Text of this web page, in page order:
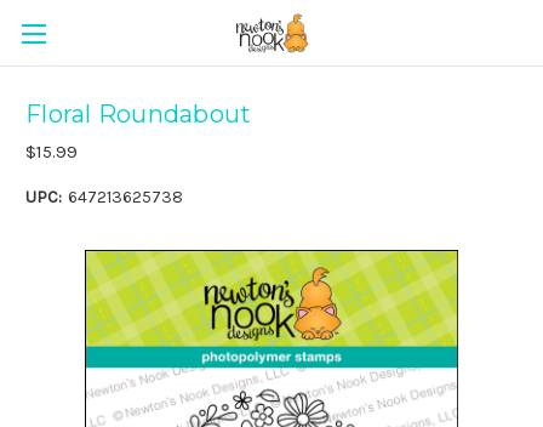
Floral Roundabout
$15.99
UPC: 647213625738